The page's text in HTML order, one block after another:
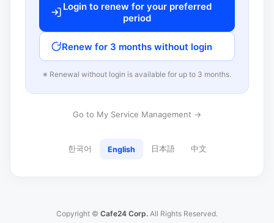
Login to renew for your preferred
period
Renew for 3 months without login
※ Renewal without login is available for up to 3 months.
Go to My Service Management →
한국어 English 日本語 中文
Copyright © Cafe24 Corp. All Rights Reserved.